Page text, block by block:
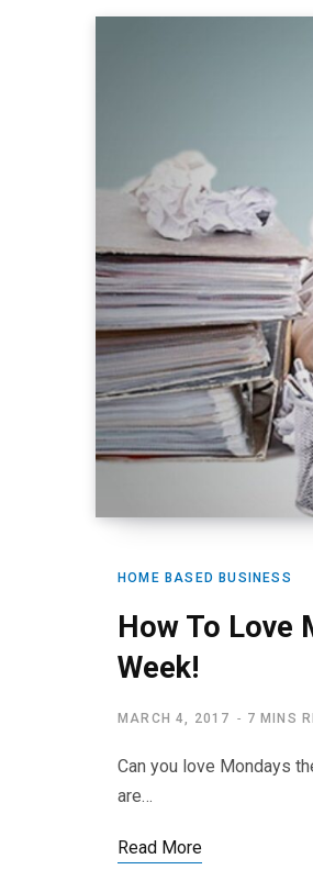
HOME BASED BUSINESS
How To Love
Week!
MARCH 4, 2017 7 MINS
Can you love Mondays
are…
Read More